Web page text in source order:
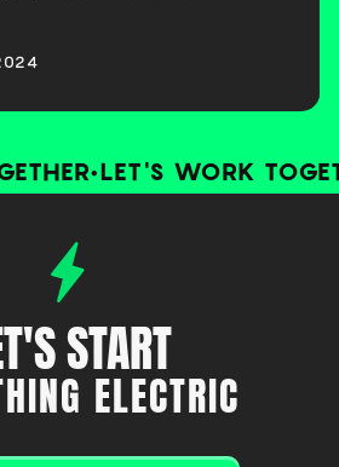
•LET'S WORK
START
ELECTRIC